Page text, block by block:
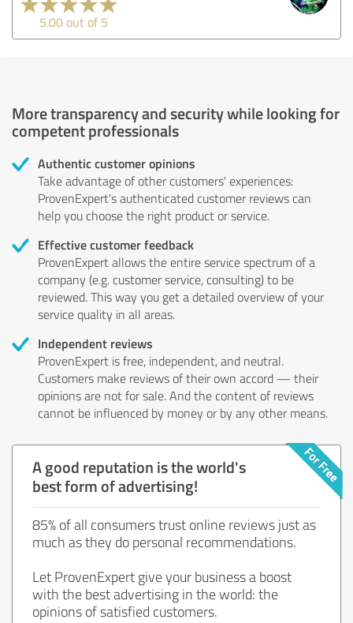
5.00 out of 5
More transparency and security while looking for
competent professionals
Authentic customer opinions
Take advantage of other customers' experiences:
ProvenExpert's authenticated customer reviews can
help you choose the right product or service.
Effective customer feedback
ProvenExpert allows the entire service spectrum of a
company (e.g. customer service, consulting) to be
reviewed. This way you get a detailed overview of your
service quality in all areas.
Independent reviews
ProvenExpert is free, independent, and neutral.
Customers make reviews of their own accord — their
opinions are not for sale. And the content of reviews
cannot be influenced by money or by any other means.
A good reputation is the world's
best form of advertising!
85% of all consumers trust online reviews just as
much as they do personal recommendations.
Let ProvenExpert give your business a boost
with the best advertising in the world: the
opinions of satisfied customers.